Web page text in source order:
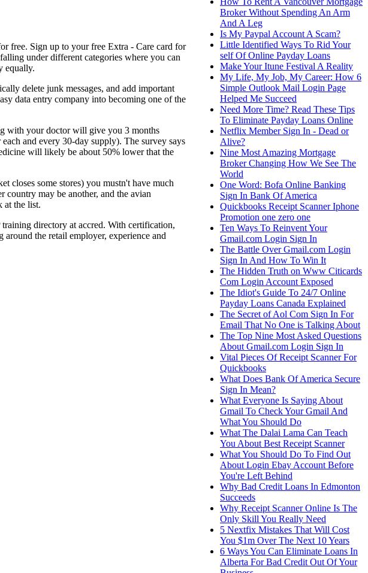
free. Sign up to your free Extra - Care card for
under different categories where you can
equally.
delete junk messages, and add important
data entry company into becoming one of the
with your doctor will give you 3 months
and every 30-day supply). The survey says
will likely be about 50% lower that the
closes some stores) you mustn't have much
may be another, and the avian
at the list.
directory at accred. With certification,
the retail employer, experience and
Broker Without Spending An Arm
And A Leg
Is My Paypal Account A Scam?
Little Identified Ways To Rid Your
self Of Online Payday Loans
Make Your Itune Festival A Reality
My Life, My Job, My Career: How 6
Simple Outlook Mail Login Page
Helped Me Succeed
Need More Time? Read These Tips
To Eliminate Payday Loans Online
Netflix Member Sign In - Dead or
Alive?
Nine Most Amazing Mortgage
Broker Changing How We See The
World
One Word: Bofa Online Banking
Sign In Bank Of America
Quickbooks Receipt Scanner Iphone
Promotion one zero one
Ten Ways To Reinvent Your
Gmail.com Login Sign In
The Battle Over Gmail.com Login
Sign In And How To Win It
The Hidden Truth on Www Citicards
Com Login Account Exposed
The Idiot's Guide To 24/7 Online
Payday Loans Canada Explained
The Secret of Aol Com Sign In For
Email That No One is Talking About
The Top Nine Most Asked Questions
About Gmail.com Login Sign In
Vital Pieces Of Receipt Scanner For
Quickbooks
What Does Bank Of America Secure
Sign In Mean?
What Everyone Is Saying About
Gmail To Check Your Gmail And
What You Should Do
What The Dalai Lama Can Teach
You About Best Receipt Scanner
What You Should Do To Find Out
About Login Ebay Account Before
You're Left Behind
Why Bad Credit Loans In Edmonton
Succeeds
Why Receipt Scanner Online Is The
Only Skill You Really Need
5 Nextfix Mistakes That Will Cost
You $1m Over The Next 10 Years
6 Ways You Can Eliminate Loans In
Alberta For Bad Credit Out Of Your